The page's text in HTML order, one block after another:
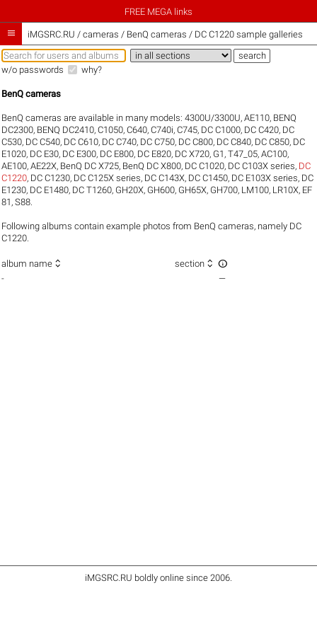
FREE MEGA links
 iMGSRC.RU / cameras / BenQ cameras / DC C1220 sample galleries
w/o passwords why?
BenQ cameras
BenQ cameras are available in many models:4300U/3300U,AE110, BENQ
DC2300, BENQ DC2410,C1050,C640,C740i,C745, DC C1000, DC C420, DC
C530, DC C540, DC C610, DC C740, DC C750, DC C800, DC C840, DC C850, DC
E1020, DC E30, DC E300, DC E800, DC E820, DC X720, G1 ,T47_05,AC100,
AE100,AE22X, BenQ DC X725, BenQ DC X800, DC C1020, DC C103X series, DC
C1220, DC C1230, DC C125X series, DC C143X, DC C1450, DC E103X series, DC
E1230, DC E1480, DC T1260, GH20X, GH600, GH65X, GH700, LM100, LR10X, EF
81 ,S88
Following albums contain example photos from BenQ cameras, namely DC
C1220.
album name  section  
- —
iMGSRC.RU boldly online since 2006